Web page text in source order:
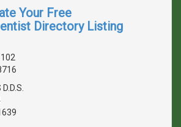
Your Free
Directory Listing